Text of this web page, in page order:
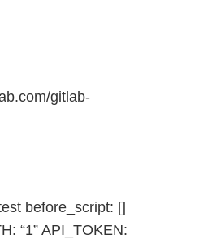
gitlab-
before_script: []
“1” API_TOKEN: